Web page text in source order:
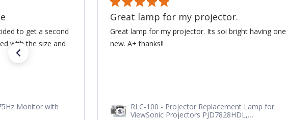
to get a second
with the size and
Monitor with
Great lamp for my projector.
Great lamp for my projector. Its soi bright having one
new. A+ thanks!!
RLC-100 - Projector Replacement Lamp for
ViewSonic Projectors PJD7828HDL,